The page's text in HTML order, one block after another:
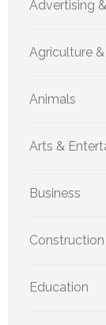
Advertising
Agriculture
Animals
Arts &
Business
Construction
Education